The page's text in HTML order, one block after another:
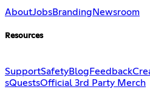
AboutJobsBranding Newsroom
Resources
SupportSafetyBlog Feedback
sQuestsOfficial 3rd Party Merch